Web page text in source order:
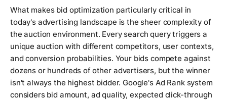
What makes bid optimization particularly critical in
today's advertising landscape is the sheer complexity of
the auction environment. Every search query triggers a
unique auction with different competitors, user contexts,
and conversion probabilities. Your bids compete against
dozens or hundreds of other advertisers, but the winner
isn't always the highest bidder. Google's Ad Rank system
considers bid amount, ad quality, expected click-through